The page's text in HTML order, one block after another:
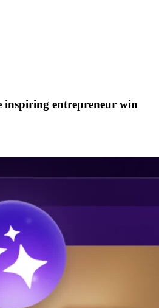
inspiring entrepreneur win